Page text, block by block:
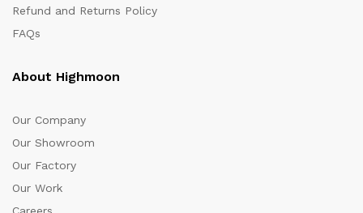
Refund and Returns Policy
FAQs
About Highmoon
Our Company
Our Showroom
Our Factory
Our Work